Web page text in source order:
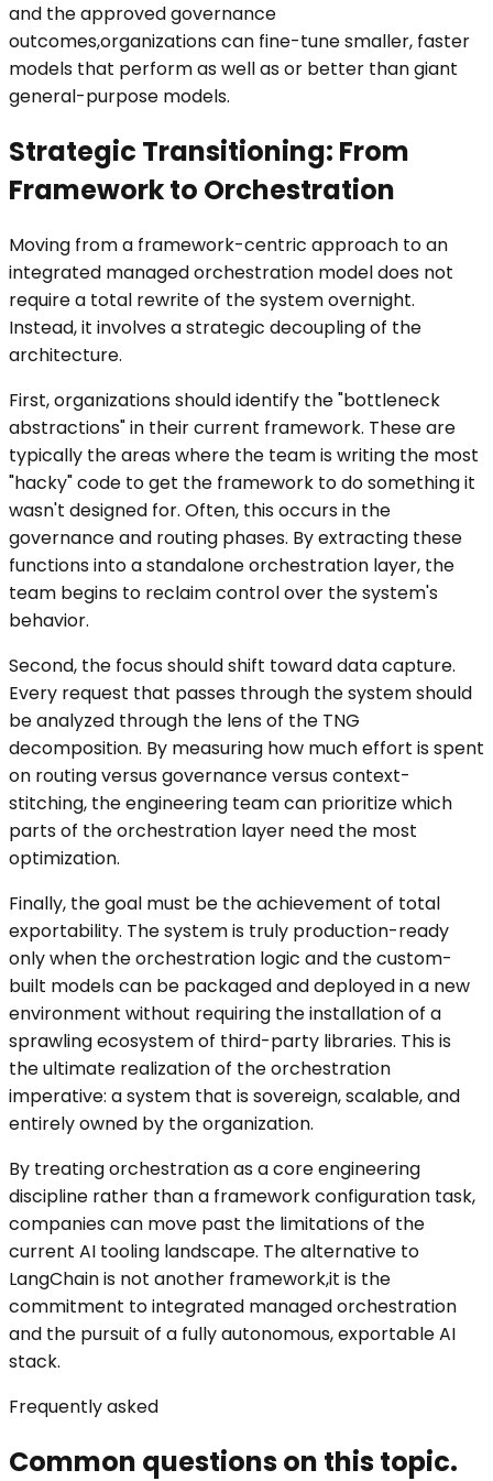
and the approved governance
outcomes,organizations can fine-tune smaller, faster
models that perform as well as or better than giant
general-purpose models.
Strategic Transitioning: From
Framework to Orchestration
Moving from a framework-centric approach to an
integrated managed orchestration model does not
require a total rewrite of the system overnight.
Instead, it involves a strategic decoupling of the
architecture.
First, organizations should identify the "bottleneck
abstractions" in their current framework. These are
typically the areas where the team is writing the most
"hacky" code to get the framework to do something it
wasn't designed for. Often, this occurs in the
governance and routing phases. By extracting these
functions into a standalone orchestration layer, the
team begins to reclaim control over the system's
behavior.
Second, the focus should shift toward data capture.
Every request that passes through the system should
be analyzed through the lens of the TNG
decomposition. By measuring how much effort is spent
on routing versus governance versus context-
stitching, the engineering team can prioritize which
parts of the orchestration layer need the most
optimization.
Finally, the goal must be the achievement of total
exportability. The system is truly production-ready
only when the orchestration logic and the custom-
built models can be packaged and deployed in a new
environment without requiring the installation of a
sprawling ecosystem of third-party libraries. This is
the ultimate realization of the orchestration
imperative: a system that is sovereign, scalable, and
entirely owned by the organization.
By treating orchestration as a core engineering
discipline rather than a framework configuration task,
companies can move past the limitations of the
current AI tooling landscape. The alternative to
LangChain is not another framework,it is the
commitment to integrated managed orchestration
and the pursuit of a fully autonomous, exportable AI
stack.
Frequently asked
Common questions on this topic.